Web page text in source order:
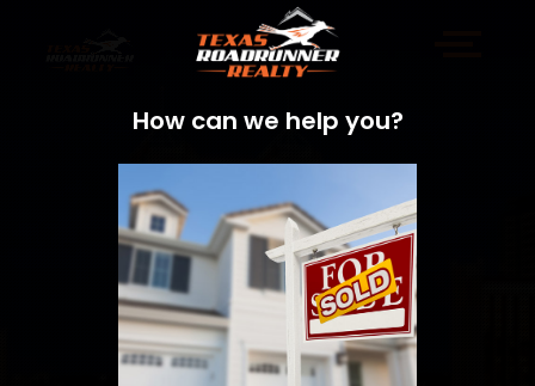
How can we help you?